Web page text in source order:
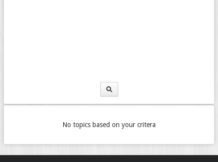
No topics based on your critera